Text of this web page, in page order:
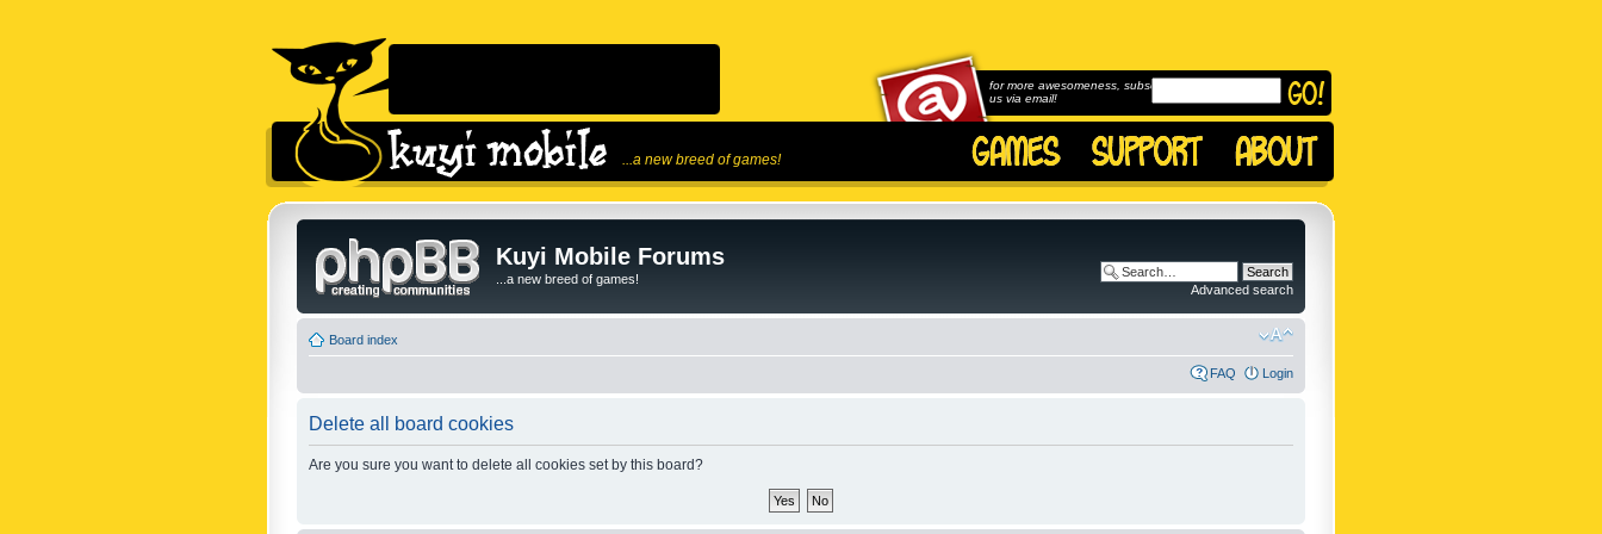
...a new breed of games!
for more awesomeness, subscribe to
us via email!
Kuyi Mobile Forums
...a new breed of games!
Advanced search
Board index
FAQ Login
Delete all board cookies
Are you sure you want to delete all cookies set by this board?